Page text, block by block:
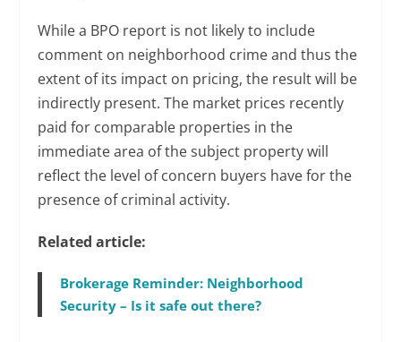
While a BPO report is not likely to include
comment on neighborhood crime and thus the
extent of its impact on pricing, the result will be
indirectly present. The market prices recently
paid for comparable properties in the
immediate area of the subject property will
reflect the level of concern buyers have for the
presence of criminal activity.
Related article:
Brokerage Reminder: Neighborhood
Security – Is it safe out there?